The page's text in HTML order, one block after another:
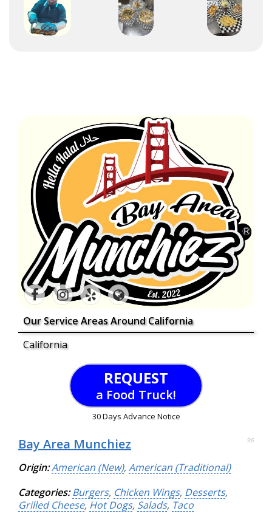
Our Service Areas Around California
California
REQUEST
a Food Truck!
30 Days Advance Notice
Bay Area Munchiez 96
Origin:American (New),American (Traditional)
Categories: Burgers, Chicken Wings, Desserts,
Grilled Cheese, Hot Dogs, Salads, Taco